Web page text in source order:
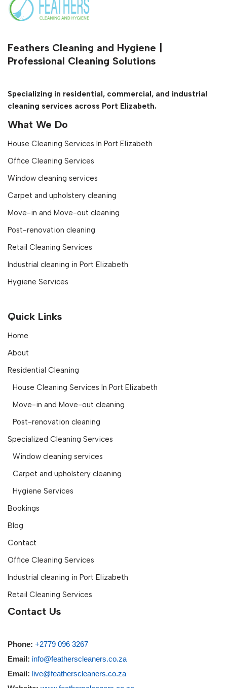
Feathers Cleaning and Hygiene |
Professional Cleaning Solutions
Specializing in residential, commercial, and industrial
cleaning services across Port Elizabeth.
What We Do
House Cleaning Services In Port Elizabeth
Office Cleaning Services
Window cleaning services
Carpet and upholstery cleaning
Move-in and Move-out cleaning
Post-renovation cleaning
Retail Cleaning Services
Industrial cleaning in Port Elizabeth
Hygiene Services
Quick Links
Home
About
Residential Cleaning
House Cleaning Services In Port Elizabeth
Move-in and Move-out cleaning
Post-renovation cleaning
Specialized Cleaning Services
Window cleaning services
Carpet and upholstery cleaning
Hygiene Services
Bookings
Blog
Contact
Office Cleaning Services
Industrial cleaning in Port Elizabeth
Retail Cleaning Services
Contact Us
Phone: +2779 096 3267
Email: info@featherscleaners.co.za
Email: live@featherscleaners.co.za